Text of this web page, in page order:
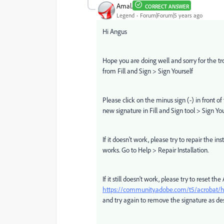
Amal. CORRECT ANSWER
Legend Forum|Forum|5 years ago
Hi Angus
Hope you are doing well and sorry for the
from Fill and Sign > Sign Yourself
Please click on the minus sign (-) in front
new signature in Fill and Sign tool > Sign
If it doesn't work, please try to repair the
works. Go to Help > Repair Installation.
If it still doesn't work, please try to reset
https://community.adobe.com/t5/acrobat/
and try again to remove the signature as